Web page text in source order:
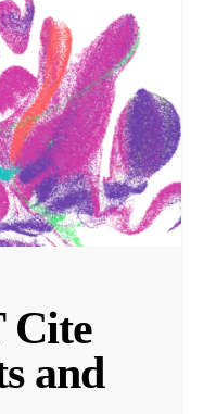
Cite
and